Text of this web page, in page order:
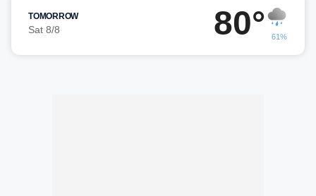
TOMORROW
Sat 8/8 80° 61%